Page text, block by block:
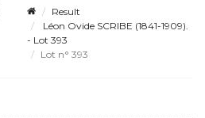
Result
Léon Ovide SCRIBE (1841-1909).
- Lot 393
Lot n° 393